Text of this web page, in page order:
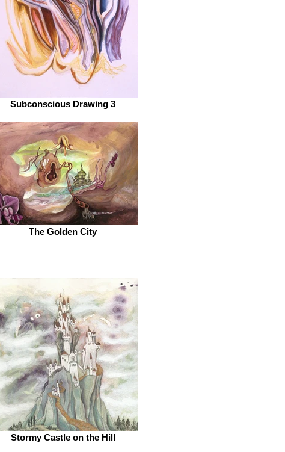
Subconscious Drawing 3
The Golden City
Stormy Castle on the Hill